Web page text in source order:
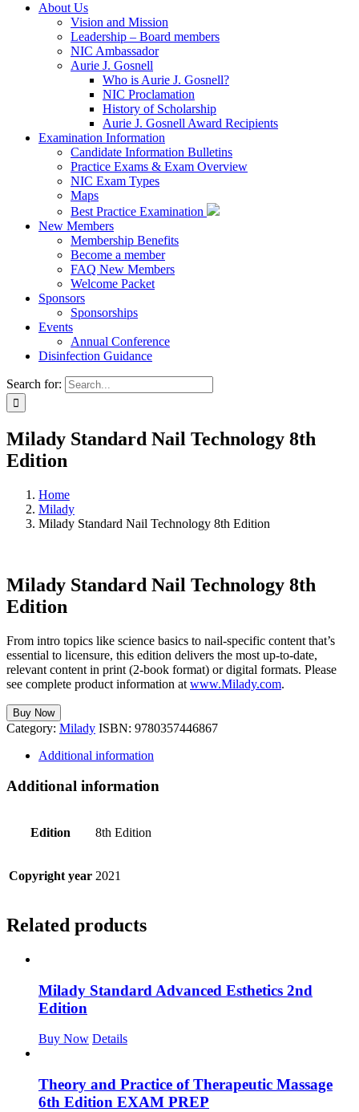
About Us
Vision and Mission
Leadership – Board members
NIC Ambassador
Aurie J. Gosnell
Who is Aurie J. Gosnell?
NIC Proclamation
History of Scholarship
Aurie J. Gosnell Award Recipients
Examination Information
Candidate Information Bulletins
Practice Exams & Exam Overview
NIC Exam Types
Maps
Best Practice Examination
New Members
Membership Benefits
Become a member
FAQ New Members
Welcome Packet
Sponsors
Sponsorships
Events
Annual Conference
Disinfection Guidance
Search for:
Milady Standard Nail Technology 8th
Edition
Home
Milady
Milady Standard Nail Technology 8th Edition
Milady Standard Nail Technology 8th
Edition
From intro topics like science basics to nail-specific content that’s
essential to licensure, this edition delivers the most up-to-date,
relevant content in print (2-book format) or digital formats. Please
see complete product information at www.Milady.com.
Buy Now
Category: Milady ISBN: 9780357446867
Additional information
Additional information
Edition 8th Edition
Copyright year 2021
Related products
Milady Standard Advanced Esthetics 2nd
Edition
Buy Now Details
Theory and Practice of Therapeutic Massage
6th Edition EXAM PREP